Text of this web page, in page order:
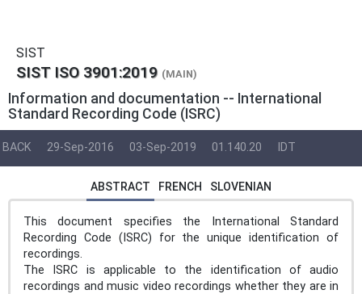
SIST
SIST ISO 3901:2019 (MAIN)
Information and documentation -- International
Standard Recording Code (ISRC)
BACK 29-Sep-2016 03-Sep-2019 01.140.20 IDT
ABSTRACT FRENCH SLOVENIAN
This document specifies the International Standard
Recording Code (ISRC) for the unique identification of
recordings.
The ISRC is applicable to the identification of audio
recordings and music video recordings whether they are in